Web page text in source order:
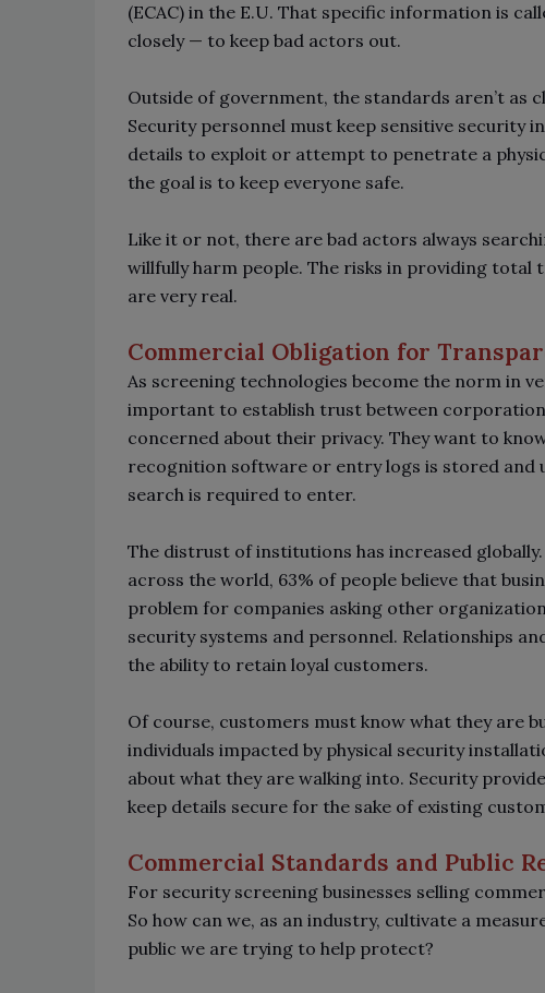
(ECAC) in the E.U. That specific information is
closely — to keep bad actors out.
Outside of government, the standards aren’t as
Security personnel must keep sensitive security
details to exploit or attempt to penetrate a
the goal is to keep everyone safe.
Like it or not, there are bad actors always
willfully harm people. The risks in providing
are very real.
Commercial Obligation for
As screening technologies become the norm in
important to establish trust between
concerned about their privacy. They want to
recognition software or entry logs is stored and
search is required to enter.
The distrust of institutions has increased
across the world, 63% of people believe that
problem for companies asking other
security systems and personnel. Relationships
the ability to retain loyal customers.
Of course, customers must know what they are
individuals impacted by physical security
about what they are walking into. Security
keep details secure for the sake of existing
Commercial Standards and Public
For security screening businesses selling
So how can we, as an industry, cultivate a
public we are trying to help protect?